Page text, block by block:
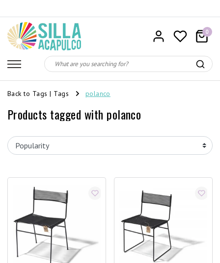
0
Back to Tags | Tags polanco
Products tagged with polanco